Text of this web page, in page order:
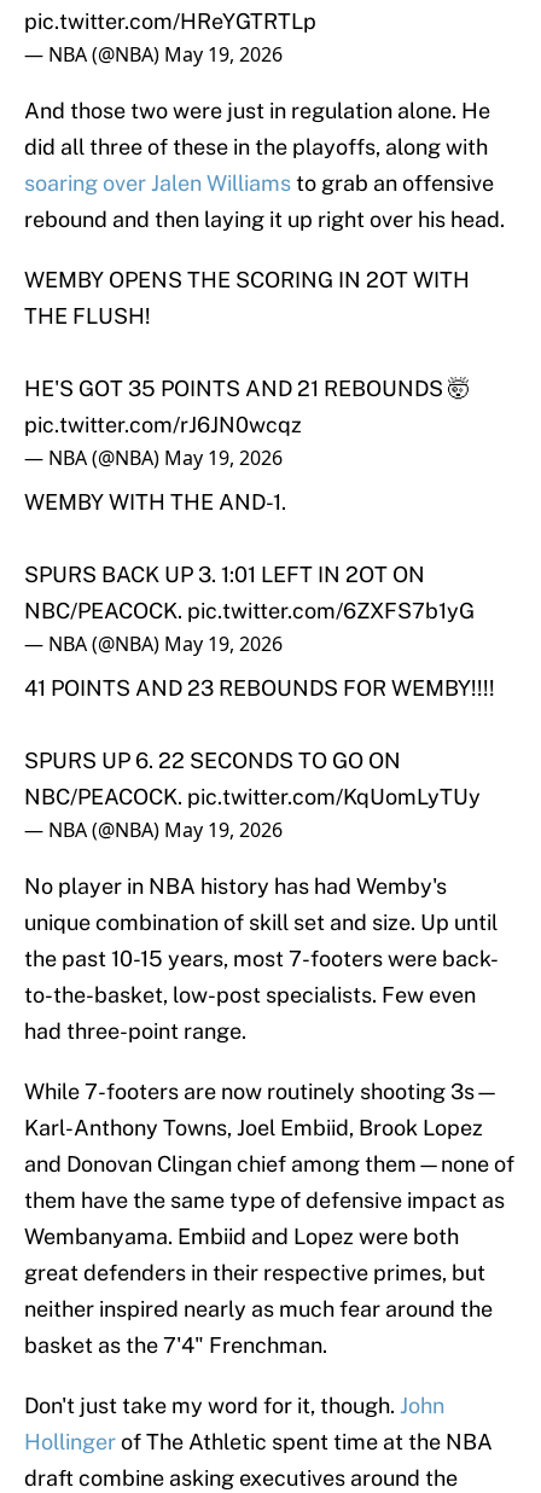
pic.twitter.com/HReYGTRTLp
— NBA (@NBA) May 19, 2026
And those two were just in regulation alone. He
did all three of these in the playoffs, along with
soaring over Jalen Williamsto grab an offensive
rebound and then laying it up right over his head.
WEMBY OPENS THE SCORING IN 2OT WITH
THE FLUSH!
HE'S GOT 35 POINTS AND 21 REBOUNDS 🤯
pic.twitter.com/rJ6JN0wcqz
— NBA (@NBA) May 19, 2026
WEMBY WITH THE AND-1.
SPURS BACK UP 3. 1:01 LEFT IN 2OT ON
NBC/PEACOCK. pic.twitter.com/6ZXFS7b1yG
— NBA (@NBA) May 19, 2026
41 POINTS AND 23 REBOUNDS FOR WEMBY!!!!
SPURS UP 6. 22 SECONDS TO GO ON
NBC/PEACOCK. pic.twitter.com/KqUomLyTUy
— NBA (@NBA) May 19, 2026
No player in NBA history has had Wemby's
unique combination of skill set and size. Up until
the past 10-15 years, most 7-footers were back-
to-the-basket, low-post specialists. Few even
had three-point range.
While 7-footers are now routinely shooting 3s—
Karl-Anthony Towns, Joel Embiid, Brook Lopez
and Donovan Clingan chief among them—none of
them have the same type of defensive impact as
Wembanyama. Embiid and Lopez were both
great defenders in their respective primes, but
neither inspired nearly as much fear around the
basket as the 7'4" Frenchman.
Don't just take my word for it, though. John
Hollingerof The Athletic spent time at the NBA
draft combine asking executives around the